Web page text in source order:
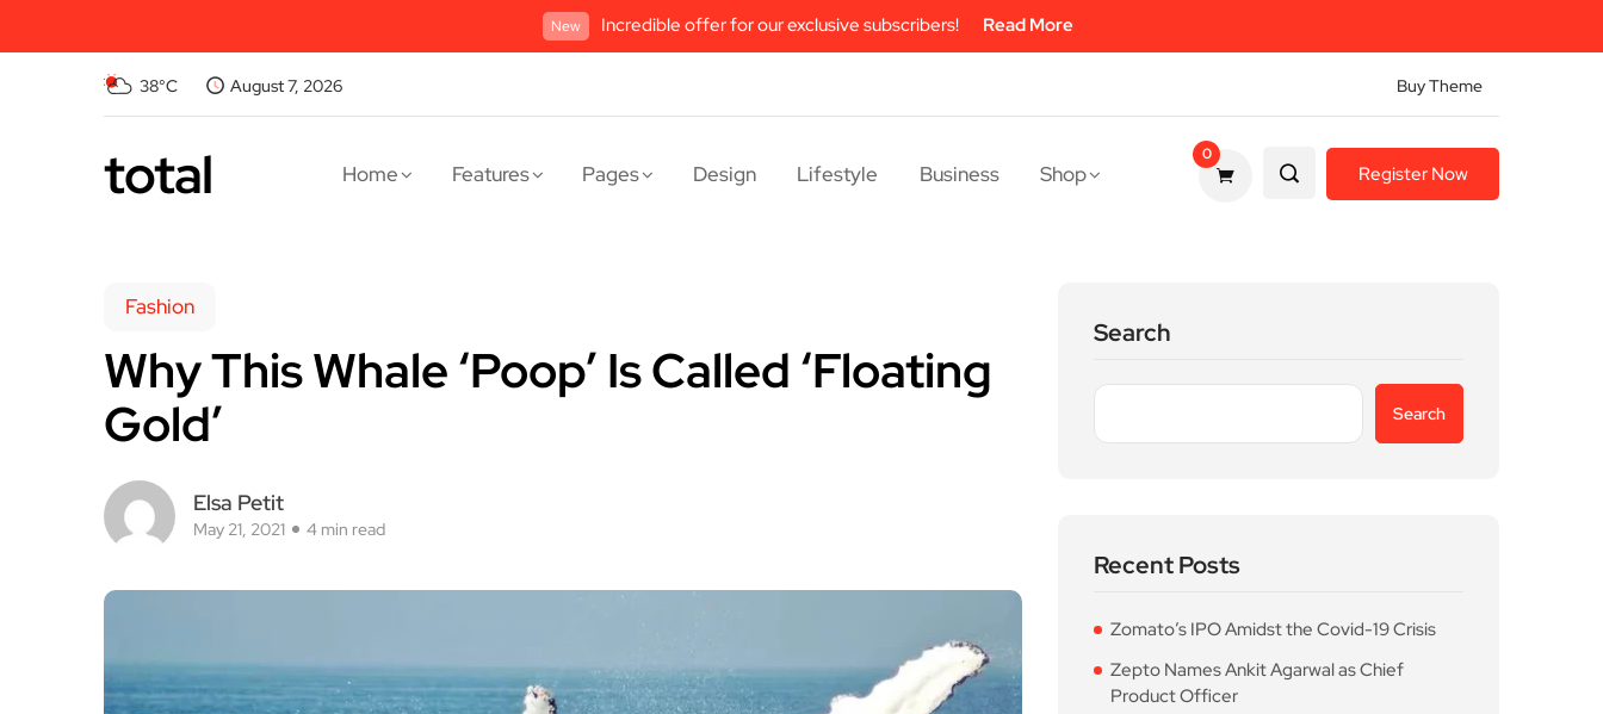
New Incredible offer for our exclusive subscribers! Read More
38°C August 7, 2026 Buy Theme
total Home Features Pages Design Lifestyle Business Shop
0
Register Now
Fashion
Why This Whale ‘Poop’ Is Called ‘Floating
Gold’
Elsa Petit
May 21, 2021 4 min read
Search
Search
Recent Posts
Zomato’s IPO Amidst the Covid-19 Crisis
Zepto Names Ankit Agarwal as Chief
Product Officer